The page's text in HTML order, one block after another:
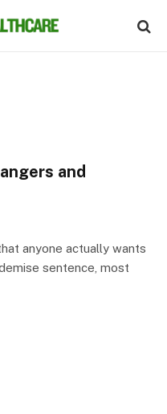
and
anyone actually wants
sentence, most